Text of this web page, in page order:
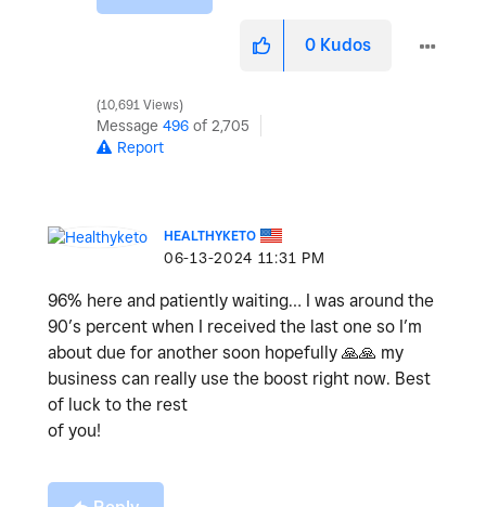
0 Kudos
10,691 Views
Message 496 of 2,705
Report
HEALTHYKETO
‎06-13-2024 11:31 PM
96% here and patiently waiting… I was around the
90’s percent when I received the last one so I’m
about due for another soon hopefully 🙏🙏 my
business can really use the boost right now. Best
of luck to the rest
of you!